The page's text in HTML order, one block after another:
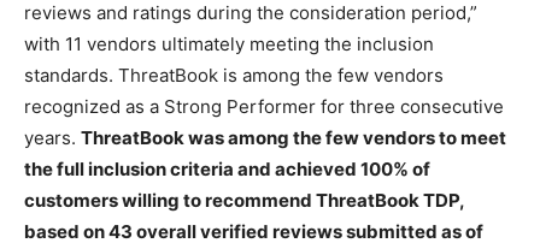
reviews and ratings during the consideration period,”
with 11 vendors ultimately meeting the inclusion
standards. ThreatBook is among the few vendors
recognized as a Strong Performer for three consecutive
years. ThreatBook was among the few vendors to meet
the full inclusion criteria and achieved 100% of
customers willing to recommend ThreatBook TDP,
based on 43 overall verified reviews submitted as of